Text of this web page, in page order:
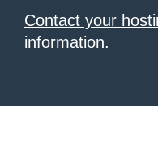
Contact your
information.